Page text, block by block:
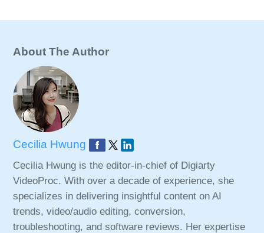
About The Author
Cecilia Hwung
Cecilia Hwung is the editor-in-chief of Digiarty
VideoProc. With over a decade of experience, she
specializes in delivering insightful content on AI
trends, video/audio editing, conversion,
troubleshooting, and software reviews. Her expertise